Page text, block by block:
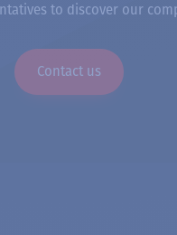
to discover our
Contact us